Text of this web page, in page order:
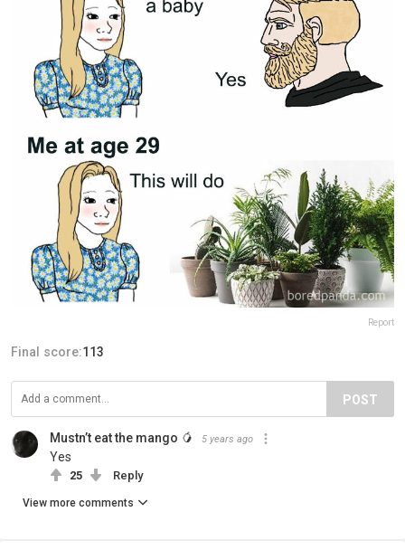
Report
Final score:113
POST
Mustn’t eat the mango 🥭 5 years ago
Yes
25 Reply
View more comments